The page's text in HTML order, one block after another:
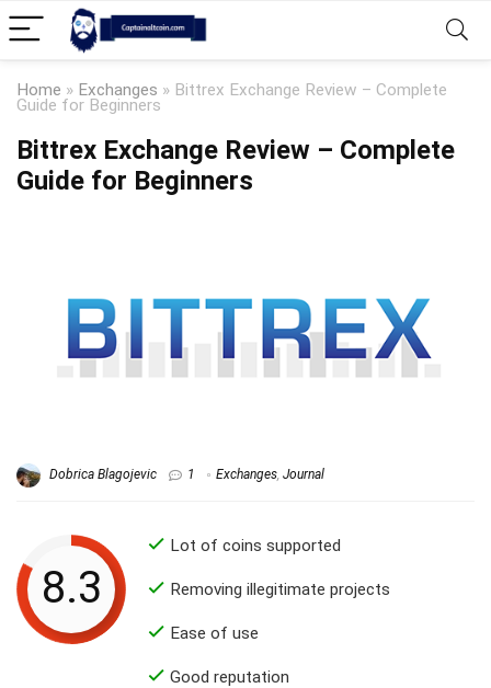
Home » Exchanges » Bittrex Exchange Review – Complete
Guide for Beginners
Bittrex Exchange Review – Complete
Guide for Beginners
Dobrica Blagojevic 1 Exchanges, Journal
8.3
Lot of coins supported
Removing illegitimate projects
Ease of use
Good reputation